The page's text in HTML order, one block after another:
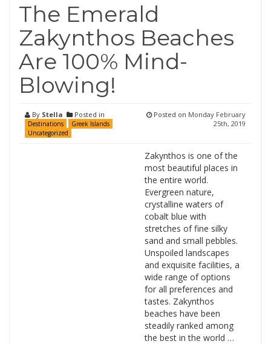
The Emerald
Zakynthos Beaches
Are 100% Mind-
Blowing!
By Stella Posted in
Destinations
Greek Islands
Uncategorized
Posted on Monday February
25th, 2019
Zakynthos is one of the
most beautiful places in
the entire world.
Evergreen nature,
crystalline waters of
cobalt blue with
stretches of fine silky
sand and small pebbles.
Unspoiled landscapes
and exquisite facilities, a
wide range of options
for all preferences and
tastes. Zakynthos
beaches have been
steadily ranked among
the best in the world …